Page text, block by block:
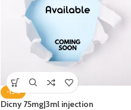
-15%
Dicny 75mg|3ml injection